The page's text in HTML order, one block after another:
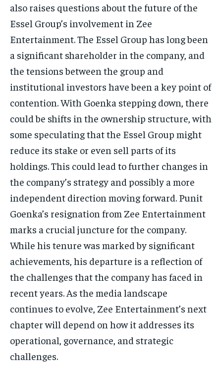
also raises questions about the future of the
Essel Group’s involvement in Zee
Entertainment.The Essel Group has long been
a significant shareholder in the company, and
the tensions between the group and
institutional investors have been a key point of
contention.With Goenka stepping down, there
could be shifts in the ownership structure, with
some speculating that the Essel Group might
reduce its stake or even sell parts of its
holdings.This could lead to further changes in
the company’s strategy and possibly a more
independent direction moving forward. Punit
Goenka’s resignation from Zee Entertainment
marks a crucial juncture for the company.
While his tenure was marked by significant
achievements, his departure is a reflection of
the challenges that the company has faced in
recent years. As the media landscape
continues to evolve, Zee Entertainment’s next
chapter will depend on how it addresses its
operational, governance, and strategic
challenges.